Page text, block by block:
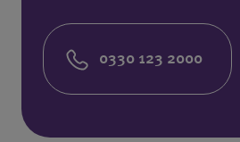
0330 123 2000